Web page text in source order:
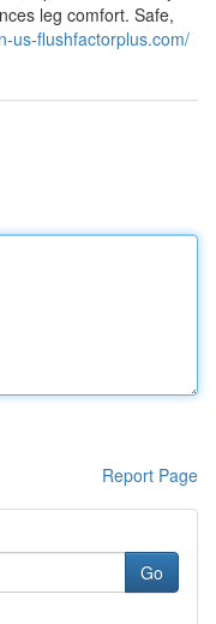
leg comfort. Safe,
us-flushfactorplus.com/
Report Page
Go